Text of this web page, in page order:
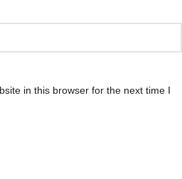
in this browser for the next time I